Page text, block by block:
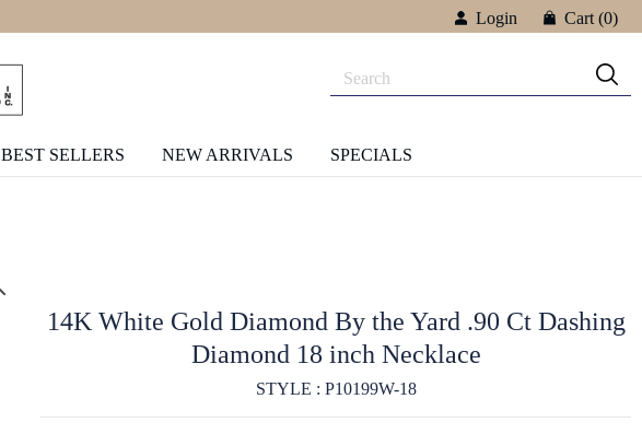
Login Cart (0)
BEST SELLERS NEW ARRIVALS SPECIALS
14K White Gold Diamond By the Yard .90 Ct Dashing
Diamond 18 inch Necklace
STYLE : P10199W-18